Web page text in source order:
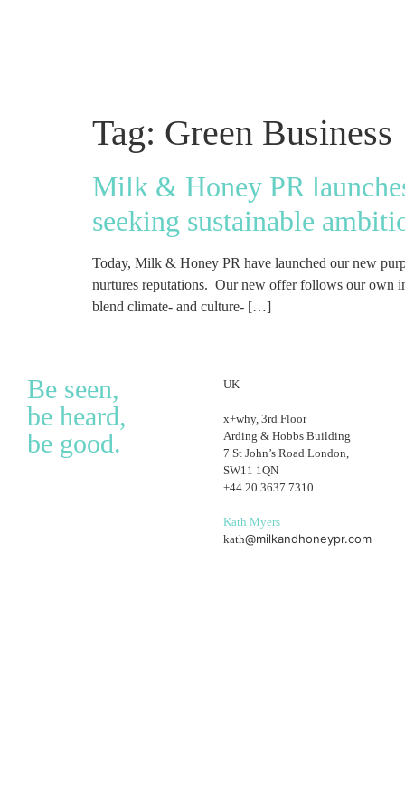
Tag: Green Business
Milk & Honey PR
seeking sustainable
Today, Milk & Honey PR have launched our new
nurtures reputations. Our new offer follows our own
blend climate- and culture- […]
Be seen,
be heard,
be good.
UK
x+why, 3rd Floor
Arding & Hobbs Building
7 St John’s Road London,
SW11 1QN
+44 20 3637 7310
Kath Myers
kath@milkandhoneypr.com